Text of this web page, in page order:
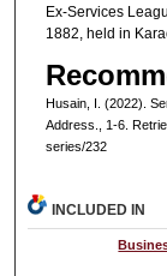
Ex-Services
1882, held in
Husain, I. (2022).
Address., 1-6.
series/232
INCLUDED IN